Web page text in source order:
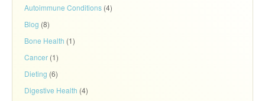
Autoimmune Conditions (4)
Blog (8)
Bone Health (1)
Cancer (1)
Dieting (6)
Digestive Health (4)